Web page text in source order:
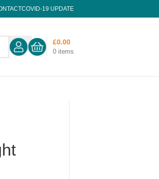
COVID-19 UPDATE
0 items
£0.00